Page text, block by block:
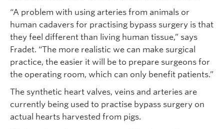
“A problem with using arteries from animals or
human cadavers for practising bypass surgery is that
they feel different than living human tissue,” says
Fradet. “The more realistic we can make surgical
practice, the easier it will be to prepare surgeons for
the operating room, which can only benefit patients.”
The synthetic heart valves, veins and arteries are
currently being used to practise bypass surgery on
actual hearts harvested from pigs.